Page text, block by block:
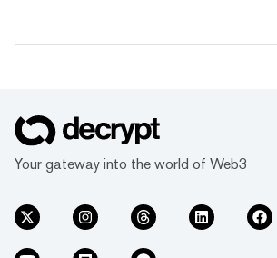
Your gateway into the world of Web3